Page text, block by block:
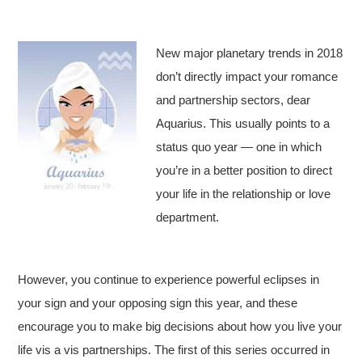
New major planetary trends in 2018
don’t directly impact your romance
and partnership sectors, dear
Aquarius. This usually points to a
status quo year — one in which
you’re in a better position to direct
your life in the relationship or love
department.
However, you continue to experience powerful eclipses in
your sign and your opposing sign this year, and these
encourage you to make big decisions about how you live your
life vis a vis partnerships. The first of this series occurred in